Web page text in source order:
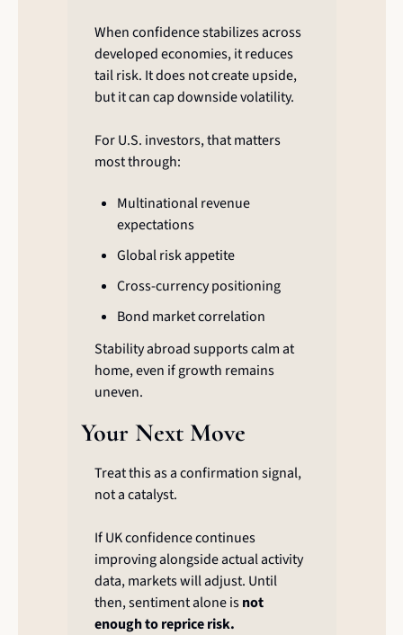
When confidence stabilizes across
developed economies, it reduces
tail risk. It does not create upside,
but it can cap downside volatility.
For U.S. investors, that matters
most through:
Multinational revenue
expectations
Global risk appetite
Cross-currency positioning
Bond market correlation
Stability abroad supports calm at
home, even if growth remains
uneven.
Your Next Move
Treat this as a confirmation signal,
not a catalyst.
If UK confidence continues
improving alongside actual activity
data, markets will adjust. Until
then, sentiment alone is not
enough to reprice risk.